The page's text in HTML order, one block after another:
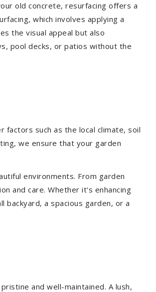
old concrete, resurfacing offers a
which involves applying a
the visual appeal but also
pool decks, or patios without the
such as the local climate, soil
we ensure that your garden
environments. From garden
and care. Whether it's enhancing
backyard, a spacious garden, or a
and well-maintained. A lush,